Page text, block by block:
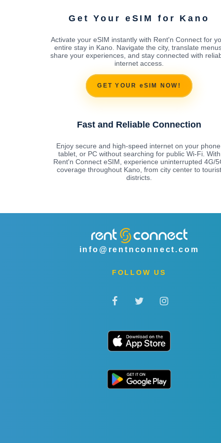
Get Your eSIM for Kano
Activate your eSIM instantly with Rent'n Connect for
entire stay in Kano. Navigate the city, translate
share your experiences, and stay connected with
internet access.
GET YOUR eSIM NOW!
Fast and Reliable Connection
Enjoy secure and high-speed internet on your
tablet, or PC without searching for public Wi-Fi. With
Rent'n Connect eSIM, experience uninterrupted 4G/
coverage throughout Kano, from city center to tourist
districts.
info@rentnconnect.com
FOLLOW US